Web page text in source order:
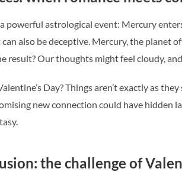
powerful astrological event: Mercury
also be deceptive. Mercury, the planet
result? Our thoughts might feel cloudy,
Day? Things aren’t exactly as
new connection could have hidden
the challenge of